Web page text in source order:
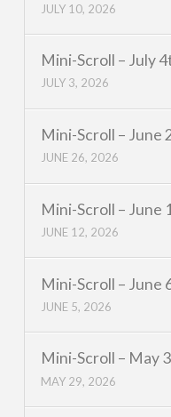
JULY 10, 2026
Mini-Scroll – July
JULY 3, 2026
Mini-Scroll – June
JUNE 26, 2026
Mini-Scroll – June
JUNE 12, 2026
Mini-Scroll – June
JUNE 5, 2026
Mini-Scroll – May
MAY 29, 2026